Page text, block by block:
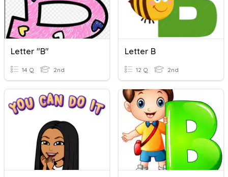
Letter "B"
14 Q 2nd
Letter B
12 Q 2nd